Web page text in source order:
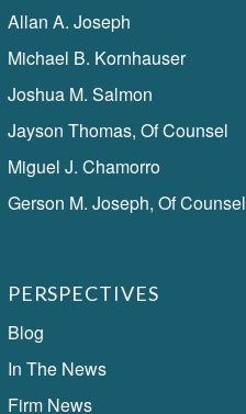
Allan A. Joseph
Michael B. Kornhauser
Joshua M. Salmon
Jayson Thomas, Of Counsel
Miguel J. Chamorro
Gerson M. Joseph, Of Counsel
PERSPECTIVES
Blog
In The News
Firm News